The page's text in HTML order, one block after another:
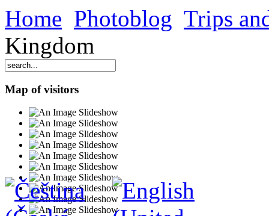
Home Photoblog Trips
Kingdom
Map of visitors